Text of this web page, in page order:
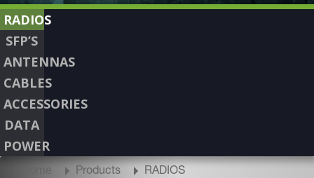
RADIOS
SFP’S
ANTENNAS
CABLES
ACCESSORIES
DATA
POWER
Home Products RADIOS